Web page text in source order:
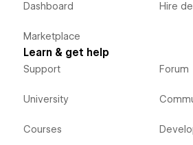
Dashboard
Marketplace
Hire
Learn & get help
Support
University
Courses
Forum